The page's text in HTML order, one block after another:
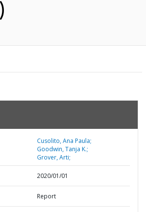
Cusolito, Ana Paula;
Goodwin, Tanja K.;
Grover, Arti;
2020/01/01
Report